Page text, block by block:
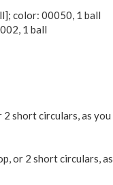
color: 00050, 1 ball
1 ball
short circulars, as you
or 2 short circulars, as